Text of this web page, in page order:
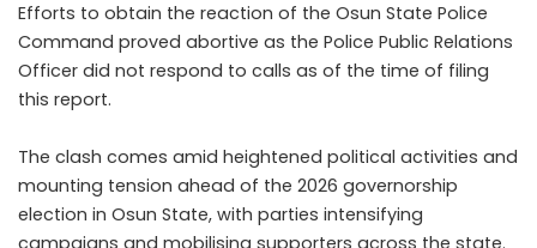
Efforts to obtain the reaction of the Osun State Police
Command proved abortive as the Police Public Relations
Officer did not respond to calls as of the time of filing
this report.
The clash comes amid heightened political activities and
mounting tension ahead of the 2026 governorship
election in Osun State, with parties intensifying
campaigns and mobilising supporters across the state.